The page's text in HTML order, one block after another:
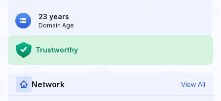
23 years
Domain Age
Trustworthy
Network View All